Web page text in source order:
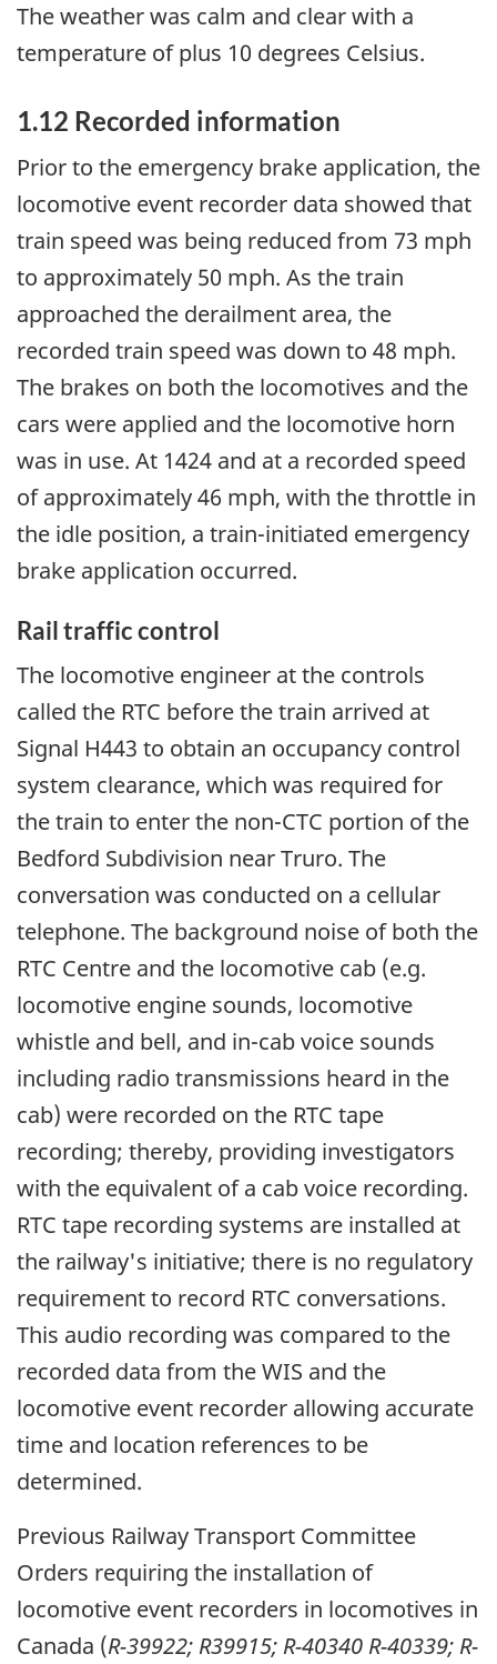
The weather was calm and clear with a
temperature of plus 10 degrees Celsius.
1.12 Recorded information
Prior to the emergency brake application, the
locomotive event recorder data showed that
train speed was being reduced from 73 mph
to approximately 50 mph. As the train
approached the derailment area, the
recorded train speed was down to 48 mph.
The brakes on both the locomotives and the
cars were applied and the locomotive horn
was in use. At 1424 and at a recorded speed
of approximately 46 mph, with the throttle in
the idle position, a train-initiated emergency
brake application occurred.
Rail traffic control
The locomotive engineer at the controls
called the RTC before the train arrived at
Signal H443 to obtain an occupancy control
system clearance, which was required for
the train to enter the non-CTC portion of the
Bedford Subdivision near Truro. The
conversation was conducted on a cellular
telephone. The background noise of both the
RTC Centre and the locomotive cab (e.g.
locomotive engine sounds, locomotive
whistle and bell, and in-cab voice sounds
including radio transmissions heard in the
cab) were recorded on the RTC tape
recording; thereby, providing investigators
with the equivalent of a cab voice recording.
RTC tape recording systems are installed at
the railway's initiative; there is no regulatory
requirement to record RTC conversations.
This audio recording was compared to the
recorded data from the WIS and the
locomotive event recorder allowing accurate
time and location references to be
determined.
Previous Railway Transport Committee
Orders requiring the installation of
locomotive event recorders in locomotives in
Canada (R-39922; R39915; R-40340 R-40339; R-